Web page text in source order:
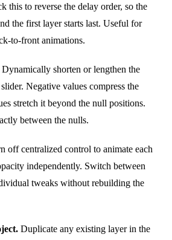
this to reverse the delay order, so the
the first layer starts last. Useful for
to-front animations.
Dynamically shorten or lengthen the
Negative values compress the
stretch it beyond the null positions.
between the nulls.
off centralized control to animate each
independently. Switch between
tweaks without rebuilding the
Duplicate any existing layer in the